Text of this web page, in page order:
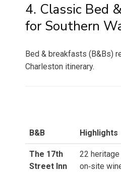
4. Classic Bed
for Southern
Bed & breakfasts (B&Bs)
Charleston itinerary.
B&B Highlights
The 17th
Street Inn
22
on‑site